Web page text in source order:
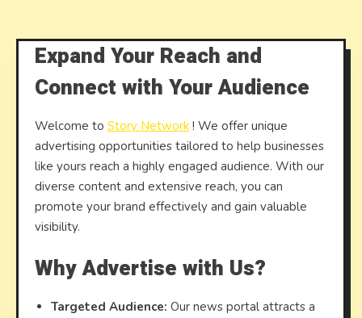
Expand Your Reach and
Connect with Your Audience
Welcome to Story Network ! We offer unique
advertising opportunities tailored to help businesses
like yours reach a highly engaged audience. With our
diverse content and extensive reach, you can
promote your brand effectively and gain valuable
visibility.
Why Advertise with Us?
Targeted Audience: Our news portal attracts a